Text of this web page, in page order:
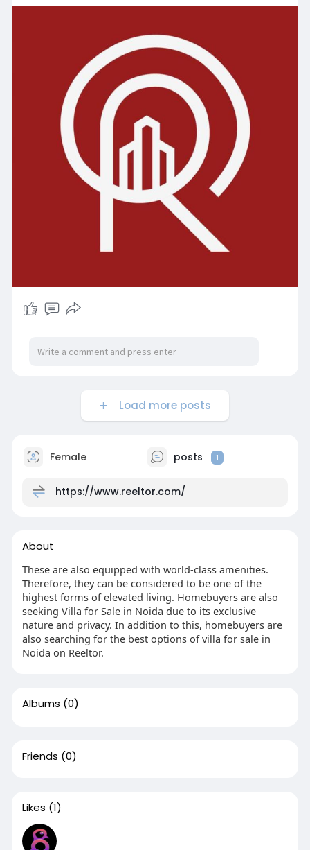
Load more posts
Female posts 1
https://www.reeltor.com/
About
These are also equipped with world-class amenities.
Therefore, they can be considered to be one of the
highest forms of elevated living. Homebuyers are also
seeking Villa for Sale in Noida due to its exclusive
nature and privacy. In addition to this, homebuyers are
also searching for the best options of villa for sale in
Noida on Reeltor.
Albums (0)
Friends (0)
Likes (1)